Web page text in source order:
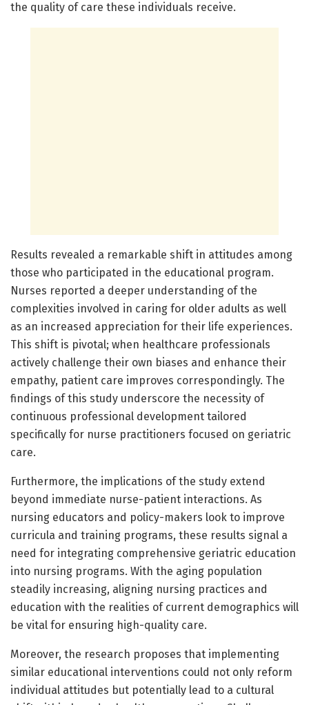
the quality of care these individuals receive.
Results revealed a remarkable shift in attitudes among
those who participated in the educational program.
Nurses reported a deeper understanding of the
complexities involved in caring for older adults as well
as an increased appreciation for their life experiences.
This shift is pivotal; when healthcare professionals
actively challenge their own biases and enhance their
empathy, patient care improves correspondingly. The
findings of this study underscore the necessity of
continuous professional development tailored
specifically for nurse practitioners focused on geriatric
care.
Furthermore, the implications of the study extend
beyond immediate nurse-patient interactions. As
nursing educators and policy-makers look to improve
curricula and training programs, these results signal a
need for integrating comprehensive geriatric education
into nursing programs. With the aging population
steadily increasing, aligning nursing practices and
education with the realities of current demographics will
be vital for ensuring high-quality care.
Moreover, the research proposes that implementing
similar educational interventions could not only reform
individual attitudes but potentially lead to a cultural